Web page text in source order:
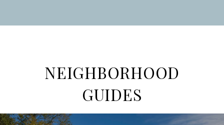
NEIGHBORHOOD
GUIDES